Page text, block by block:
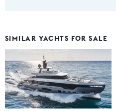
SIMILAR YACHTS FOR SALE